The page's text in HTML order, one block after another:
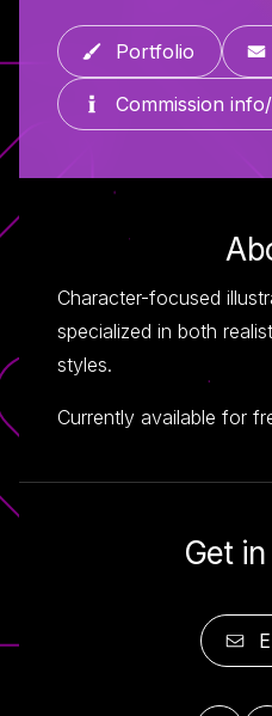
Portfolio
Commission
Character-focused
specialized in both
styles.
Currently available for
Get